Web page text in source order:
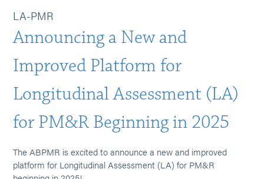
LA-PMR
Announcing a New and
Improved Platform for
Longitudinal Assessment (LA)
for PM&R Beginning in 2025
The ABPMR is excited to announce a new and improved
platform for Longitudinal Assessment (LA) for PM&R